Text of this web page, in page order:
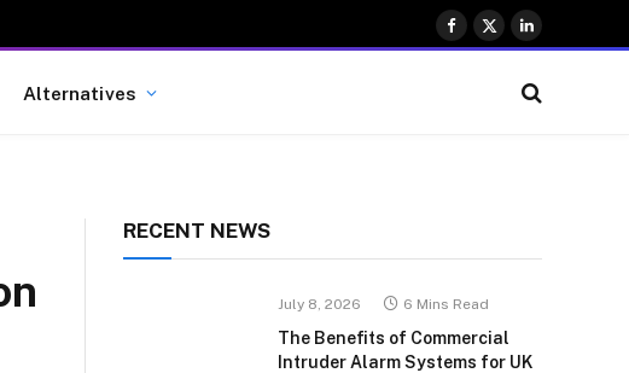
Facebook
X
LinkedIn
Alternatives
RECENT NEWS
July 8, 2026 6 Mins Read
The Benefits of Commercial
Intruder Alarm Systems for UK